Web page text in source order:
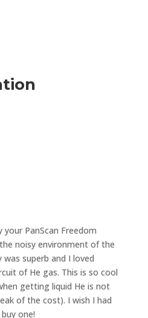
your PanScan Freedom
noisy environment of the
superb and I loved
of He gas. This is so cool
getting liquid He is not
of the cost). I wish I had
one!